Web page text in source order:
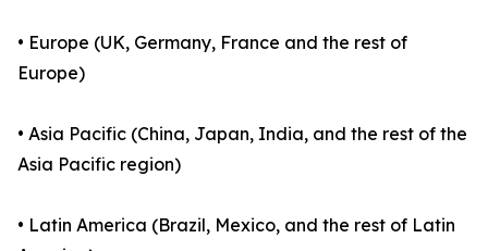
• Europe (UK, Germany, France and the rest of
Europe)
• Asia Pacific (China, Japan, India, and the rest of the
Asia Pacific region)
• Latin America (Brazil, Mexico, and the rest of Latin